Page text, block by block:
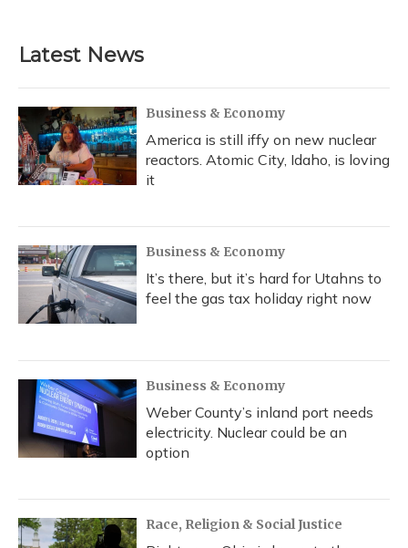
Latest News
Business & Economy
America is still iffy on new nuclear
reactors. Atomic City, Idaho, is loving
it
Business & Economy
It’s there, but it’s hard for Utahns to
feel the gas tax holiday right now
Business & Economy
Weber County’s inland port needs
electricity. Nuclear could be an
option
Race, Religion & Social Justice